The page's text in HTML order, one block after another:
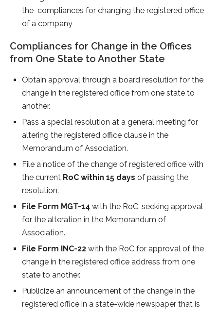
the compliances for changing the registered office
of a company
Compliances for Change in the Offices
from One State to Another State
Obtain approval through a board resolution for the
change in the registered office from one state to
another.
Pass a special resolution at a general meeting for
altering the registered office clause in the
Memorandum of Association.
File a notice of the change of registered office with
the current RoC within 15 days of passing the
resolution.
File Form MGT-14 with the RoC, seeking approval
for the alteration in the Memorandum of
Association.
File Form INC-22 with the RoC for approval of the
change in the registered office address from one
state to another.
Publicize an announcement of the change in the
registered office in a state-wide newspaper that is